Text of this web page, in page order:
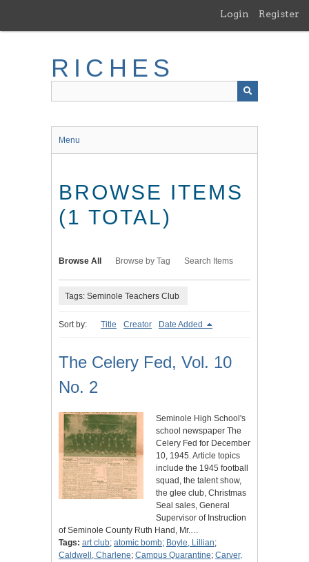
main
Login Register
RICHES
Menu
BROWSE ITEMS
(1 TOTAL)
Browse All Browse by Tag Search Items
Tags: Seminole Teachers Club
Sort by: Title Creator Date Added
The Celery Fed, Vol. 10
No. 2
Seminole High School's
school newspaper The
Celery Fed for December
10, 1945. Article topics
include the 1945 football
squad, the talent show,
the glee club, Christmas
Seal sales, General
Supervisor of Instruction
of Seminole County Ruth Hand, Mr.…
Tags: art club; atomic bomb; Boyle, Lillian;
Caldwell, Charlene; Campus Quarantine; Carver,